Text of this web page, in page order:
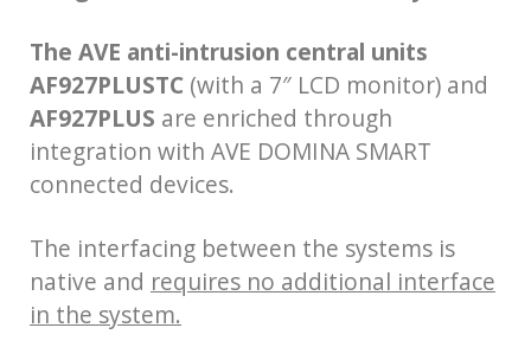
The AVE anti-intrusion central units
AF927PLUSTC (with a 7″ LCD monitor) and
AF927PLUS are enriched through
integration with AVE DOMINA SMART
connected devices.
The interfacing between the systems is
native and requires no additional interface
in the system.